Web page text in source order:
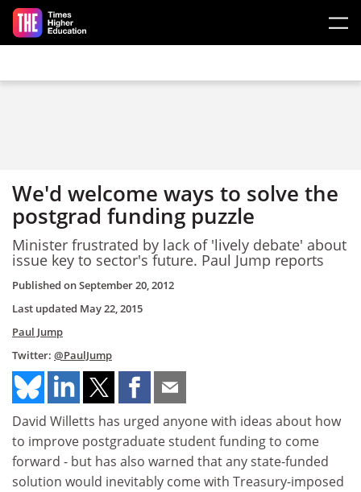
Skip to main content
We'd welcome ways to solve the
postgrad funding puzzle
Minister frustrated by lack of 'lively debate' about
issue key to sector's future. Paul Jump reports
Published onSeptember 20, 2012
Last updated May 22, 2015
Paul Jump
Twitter: @PaulJump
David Willetts has urged anyone with ideas about how
to improve postgraduate student funding to come
forward - but has also warned that any state-funded
solution would inevitably come with Treasury-imposed